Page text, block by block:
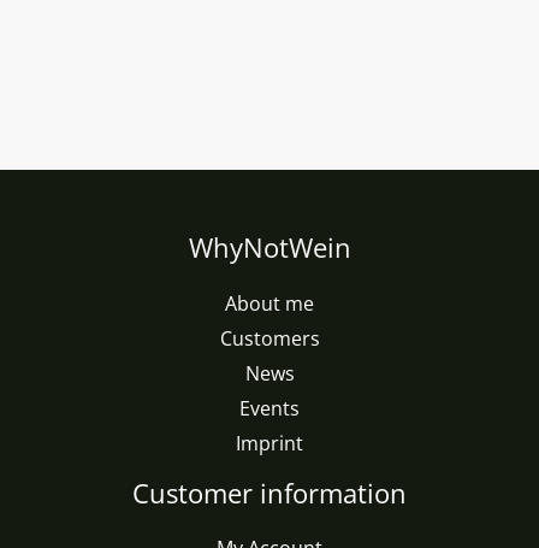
WhyNotWein
About me
Customers
News
Events
Imprint
Customer information